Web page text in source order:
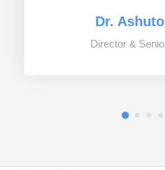
Dr.
Director &